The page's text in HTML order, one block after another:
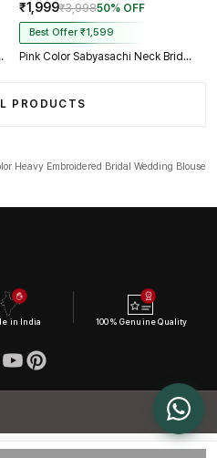
Blouse
₹1,999₹3,99850% OFF
Best Offer ₹1,599
Pink Color Sabyasachi Neck Bridal Blouse with Heavy Stars & Beads Work
PRODUCTS
Heavy Embroidered Bridal Wedding Blouse
in India 100% Genuine Quality